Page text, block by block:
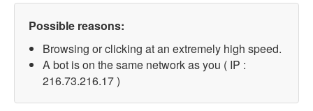
Possible reasons:
Browsing or clicking at an extremely high speed.
A bot is on the same network as you ( IP :
216.73.216.17 )